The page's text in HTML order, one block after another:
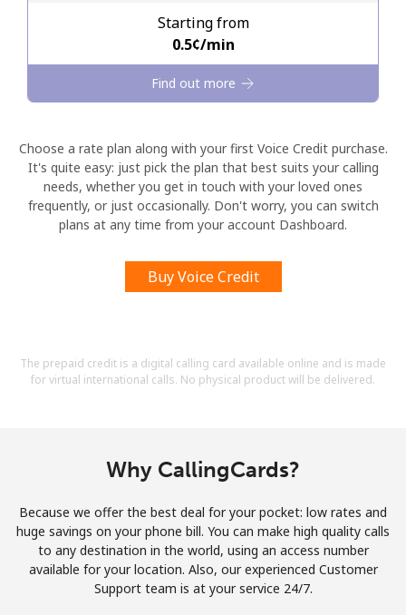
Starting from
⁦0.5¢⁩/min
Find out more
Choose a rate plan along with your first Voice Credit purchase.
It's quite easy: just pick the plan that best suits your calling
needs, whether you get in touch with your loved ones
frequently, or just occasionally. Don't worry, you can switch
plans at any time from your account Dashboard.
Buy Voice Credit
The prepaid credit is a digital calling card available online and is made
for virtual international calls. No physical product will be delivered.
Why CallingCards?
Because we offer the best deal for your pocket: low rates and
huge savings on your phone bill. You can make high quality calls
to any destination in the world, using an access number
available for your location. Also, our experienced Customer
Support team is at your service 24/7.